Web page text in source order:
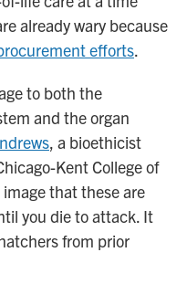
already wary because
efforts.
to both the
and the organ
, a bioethicist
Kent College of
that these are
you die to attack. It
from prior